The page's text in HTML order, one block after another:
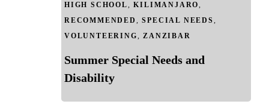
HIGH SCHOOL,KILIMANJARO,
RECOMMENDED ,SPECIAL NEEDS,
VOLUNTEERING,ZANZIBAR
Summer Special Needs and
Disability